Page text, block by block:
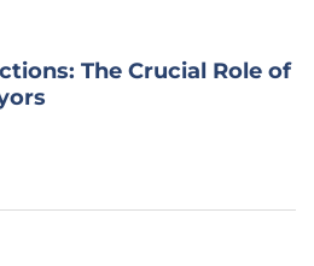
The Crucial Role of